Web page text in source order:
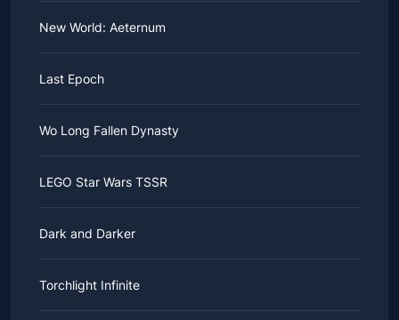
New World: Aeternum
Last Epoch
Wo Long Fallen Dynasty
LEGO Star Wars TSSR
Dark and Darker
Torchlight Infinite